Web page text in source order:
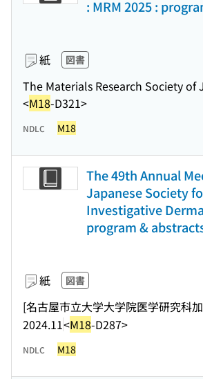
: MRM 2025 :
紙 図書
The Materials Research Society of
<M18-D321>
NDLC M18
The 49th Annual
Japanese Society
Investigative
program &
紙 図書
[名古屋市立大学大学院医学研究科
2024.11<M18-D287>
NDLC M18